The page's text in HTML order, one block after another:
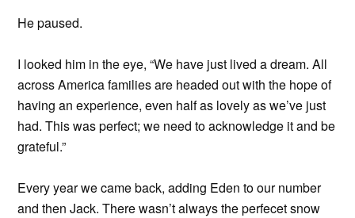
He paused.
I looked him in the eye, “We have just lived a dream. All
across America families are headed out with the hope of
having an experience, even half as lovely as we’ve just
had. This was perfect; we need to acknowledge it and be
grateful.”
Every year we came back, adding Eden to our number
and then Jack. There wasn’t always the perfecet snow